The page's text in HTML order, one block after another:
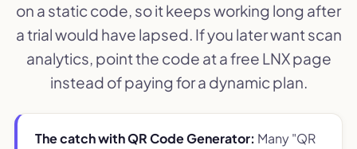
on a static code, so it keeps working long after
a trial would have lapsed. If you later want scan
analytics, point the code at a free LNX page
instead of paying for a dynamic plan.
The catch with QR Code Generator: Many "QR